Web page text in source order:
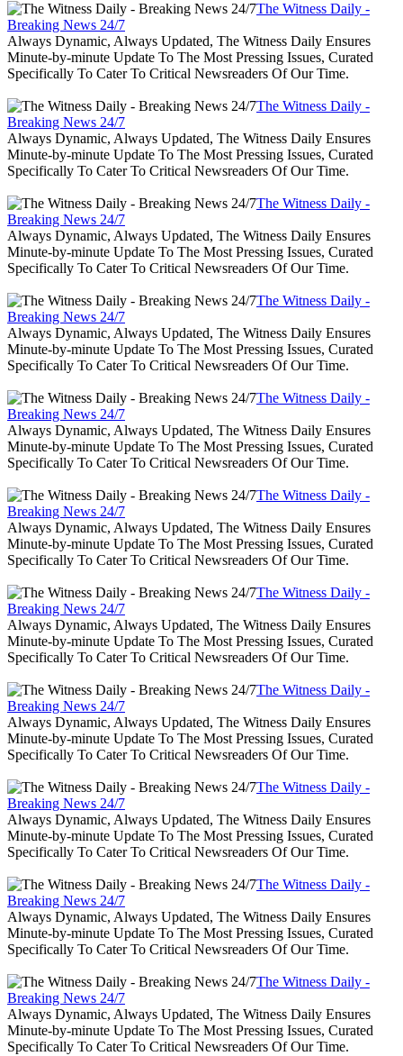
The Witness Daily -
Breaking News 24/7
Always Dynamic, Always Updated, The Witness Daily Ensures
Minute-by-minute Update To The Most Pressing Issues, Curated
Specifically To Cater To Critical Newsreaders Of Our Time.
The Witness Daily -
Breaking News 24/7
Always Dynamic, Always Updated, The Witness Daily Ensures
Minute-by-minute Update To The Most Pressing Issues, Curated
Specifically To Cater To Critical Newsreaders Of Our Time.
The Witness Daily -
Breaking News 24/7
Always Dynamic, Always Updated, The Witness Daily Ensures
Minute-by-minute Update To The Most Pressing Issues, Curated
Specifically To Cater To Critical Newsreaders Of Our Time.
The Witness Daily -
Breaking News 24/7
Always Dynamic, Always Updated, The Witness Daily Ensures
Minute-by-minute Update To The Most Pressing Issues, Curated
Specifically To Cater To Critical Newsreaders Of Our Time.
The Witness Daily -
Breaking News 24/7
Always Dynamic, Always Updated, The Witness Daily Ensures
Minute-by-minute Update To The Most Pressing Issues, Curated
Specifically To Cater To Critical Newsreaders Of Our Time.
The Witness Daily -
Breaking News 24/7
Always Dynamic, Always Updated, The Witness Daily Ensures
Minute-by-minute Update To The Most Pressing Issues, Curated
Specifically To Cater To Critical Newsreaders Of Our Time.
The Witness Daily -
Breaking News 24/7
Always Dynamic, Always Updated, The Witness Daily Ensures
Minute-by-minute Update To The Most Pressing Issues, Curated
Specifically To Cater To Critical Newsreaders Of Our Time.
The Witness Daily -
Breaking News 24/7
Always Dynamic, Always Updated, The Witness Daily Ensures
Minute-by-minute Update To The Most Pressing Issues, Curated
Specifically To Cater To Critical Newsreaders Of Our Time.
The Witness Daily -
Breaking News 24/7
Always Dynamic, Always Updated, The Witness Daily Ensures
Minute-by-minute Update To The Most Pressing Issues, Curated
Specifically To Cater To Critical Newsreaders Of Our Time.
The Witness Daily -
Breaking News 24/7
Always Dynamic, Always Updated, The Witness Daily Ensures
Minute-by-minute Update To The Most Pressing Issues, Curated
Specifically To Cater To Critical Newsreaders Of Our Time.
The Witness Daily -
Breaking News 24/7
Always Dynamic, Always Updated, The Witness Daily Ensures
Minute-by-minute Update To The Most Pressing Issues, Curated
Specifically To Cater To Critical Newsreaders Of Our Time.